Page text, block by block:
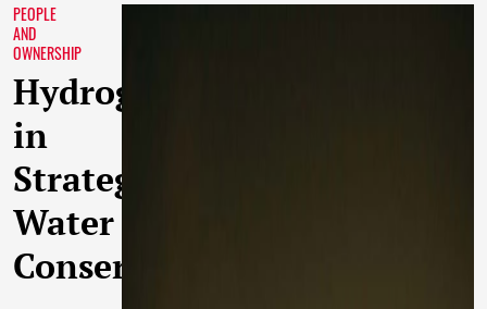
PEOPLE
AND
OWNERSHIP
Hydrogeology
in
Strategic
Water
Conservation